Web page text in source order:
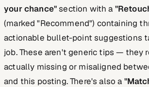
your chance"section with a
(marked "Recommend") containing
actionable bullet-point suggestions
job. These aren't generic tips — they
actually missing or misaligned
and this posting. There's also a